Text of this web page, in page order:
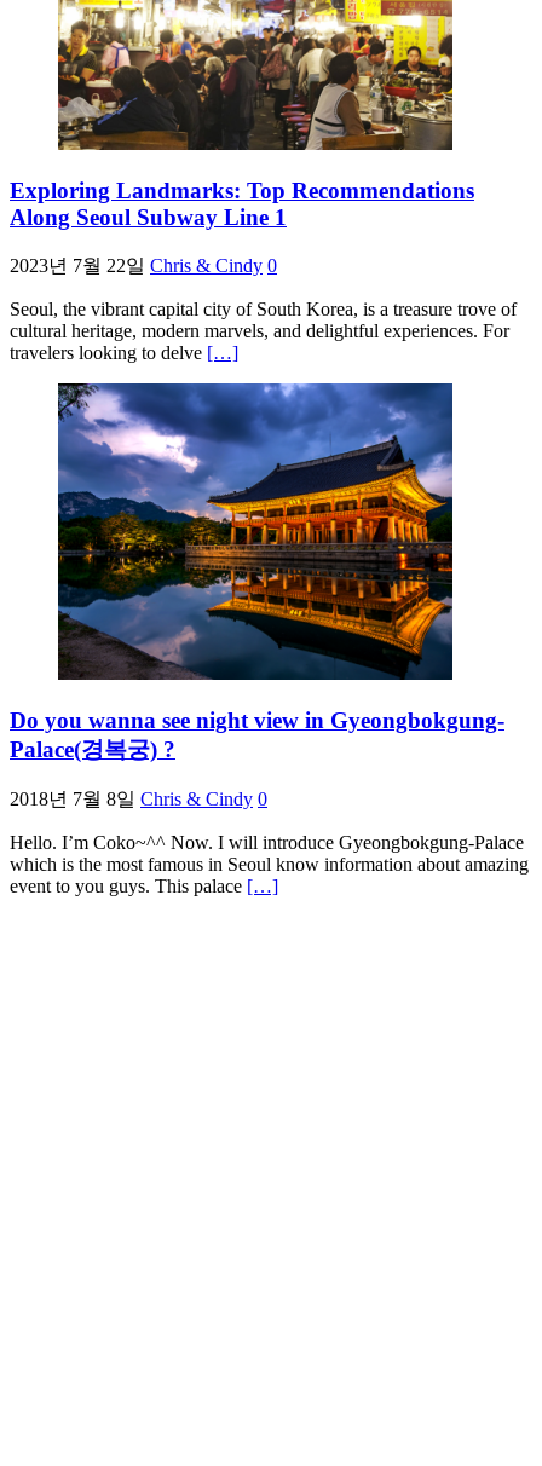
Exploring Landmarks: Top Recommendations
Along Seoul Subway Line 1
2023년 7월 22일 Chris & Cindy 0
Seoul, the vibrant capital city of South Korea, is a treasure trove of
cultural heritage, modern marvels, and delightful experiences. For
travelers looking to delve […]
Do you wanna see night view in Gyeongbokgung-
Palace(경복궁) ?
2018년 7월 8일 Chris & Cindy 0
Hello. I’m Coko~^^ Now. I will introduce Gyeongbokgung-Palace
which is the most famous in Seoul know information about amazing
event to you guys. This palace […]